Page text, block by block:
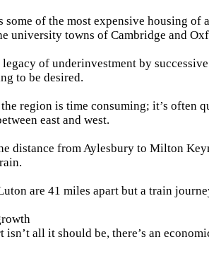
some of the most expensive housing
university towns of Cambridge and
legacy of underinvestment by
to be desired.
region is time consuming; it’s often
east and west.
distance from Aylesbury to Milton
are 41 miles apart but a train
isn’t all it should be, there’s an